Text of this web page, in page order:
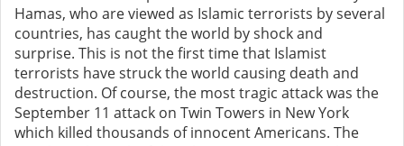
Hamas, who are viewed as Islamic terrorists by several
countries, has caught the world by shock and
surprise. This is not the first time that Islamist
terrorists have struck the world causing death and
destruction. Of course, the most tragic attack was the
September 11 attack on Twin Towers in New York
which killed thousands of innocent Americans. The